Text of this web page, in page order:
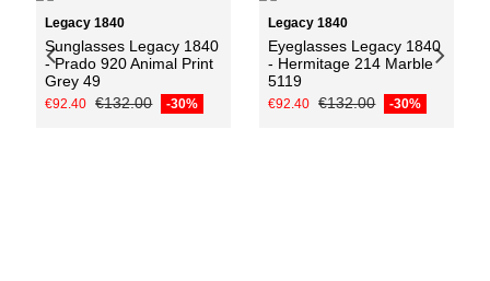
Legacy 1840
Sunglasses Legacy 1840
- Prado 920 Animal Print
Grey 49
€92.40 €132.00 -30%
Legacy 1840
Eyeglasses Legacy 1840
- Hermitage 214 Marble
5119
€92.40 €132.00 -30%